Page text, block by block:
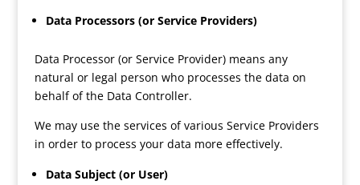
Data Processors (or Service Providers)
Data Processor (or Service Provider) means any
natural or legal person who processes the data on
behalf of the Data Controller.
We may use the services of various Service Providers
in order to process your data more effectively.
Data Subject (or User)